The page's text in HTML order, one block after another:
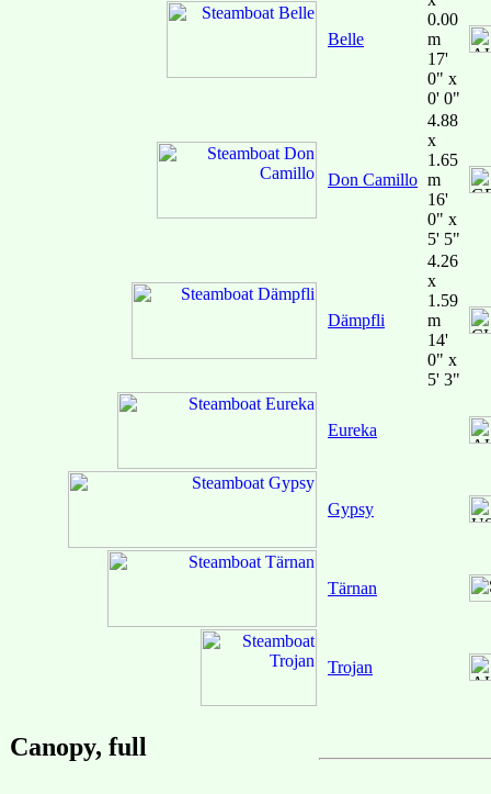
Belle
0.00
m
17'
0" x
0' 0"
Don Camillo
4.88
x
1.65
m
16'
0" x
5' 5"
Dämpfli
4.26
x
1.59
m
14'
0" x
5' 3"
Eureka
Gypsy
Tärnan
Trojan
Canopy, full